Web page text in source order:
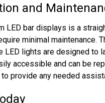
and
LED bar displays is a
minimal maintenance.
LED lights are designed to
accessible and can be
provide any needed